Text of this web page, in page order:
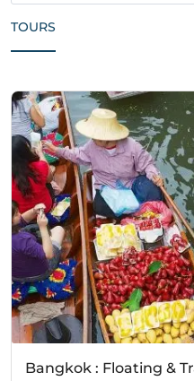
TOURS
Bangkok : Floating &